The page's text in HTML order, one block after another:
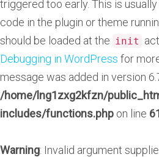
triggered too early. This is
code in the plugin or theme
should be loaded at the init
Debugging in WordPress for
message was added in version
/home/lng1zxg2kfzn/
includes/functions.php on line
Warning: Invalid argument